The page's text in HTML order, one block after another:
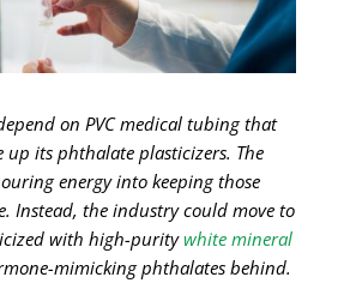
on PVC medical tubing that
up its phthalate plasticizers. The
energy into keeping those
Instead, the industry could move to
with high-puritywhite mineral
mimicking phthalates behind.